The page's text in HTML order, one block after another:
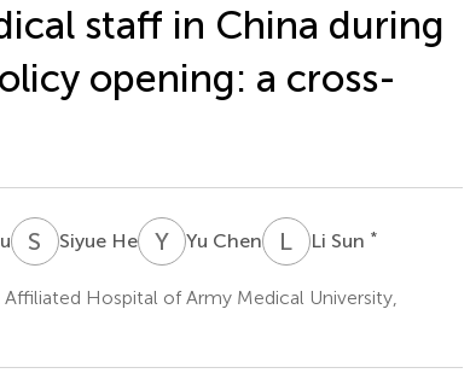
staff in China during
opening: a cross-
S HSiyue He YCYu Chen L Li Sun *
Hospital of Army Medical University,